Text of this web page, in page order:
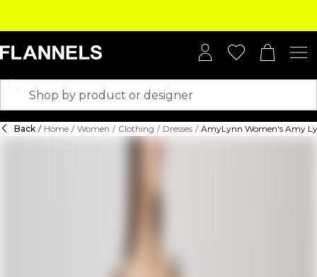
Back / Home / Women / Clothing / Dresses / AmyLynn Women's Amy